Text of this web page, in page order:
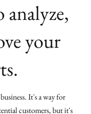
analyze,
your
It's a way for
customers, but it's